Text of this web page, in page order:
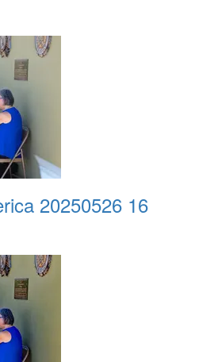
20250526 16